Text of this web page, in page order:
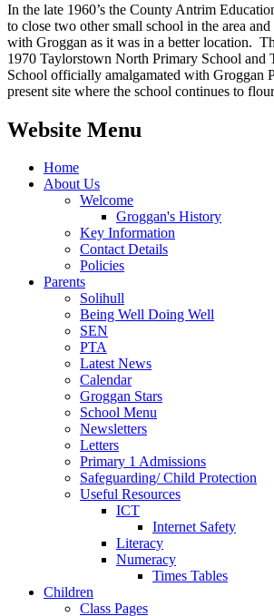
In the late 1960’s the County Antrim
to close two other small school in the area and
with Groggan as it was in a better location.
1970 Taylorstown North Primary School and
School officially amalgamated with Groggan
present site where the school continues to
Website Menu
Home
About Us
Welcome
Groggan's History
Key Information
Contact Details
Policies
Parents
Solihull
Being Well Doing Well
SEN
PTA
Latest News
Calendar
Groggan Stars
School Menu
Newsletters
Letters
Primary 1 Admissions
Safeguarding/ Child Protection
Useful Resources
ICT
Internet Safety
Literacy
Numeracy
Times Tables
Children
Class Pages